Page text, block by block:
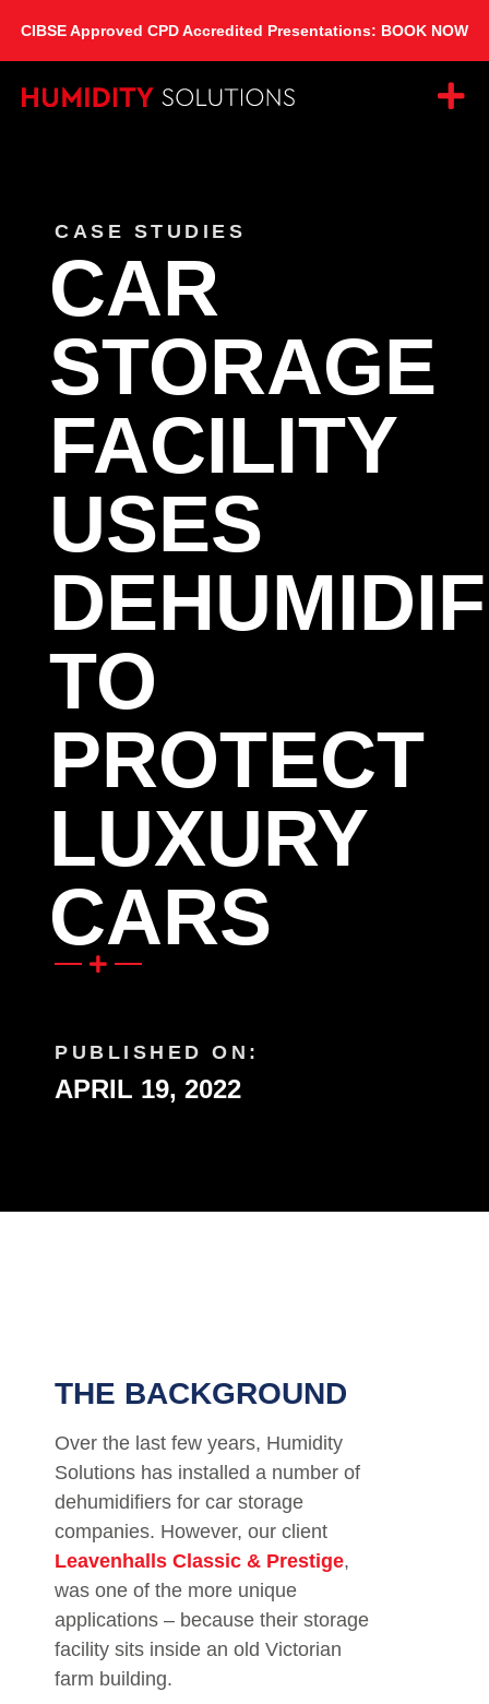
CIBSE Approved CPD Accredited Presentations: BOOK NOW
CASE STUDIES
CAR
STORAGE
FACILITY
USES
TO
PROTECT
LUXURY
CARS
PUBLISHED ON:
APRIL 19, 2022
THE BACKGROUND
Over the last few years, Humidity
Solutions has installed a number of
dehumidifiers for car storage
companies. However, our client
Leavenhalls Classic & Prestige,
was one of the more unique
applications – because their storage
facility sits inside an old Victorian
farm building.